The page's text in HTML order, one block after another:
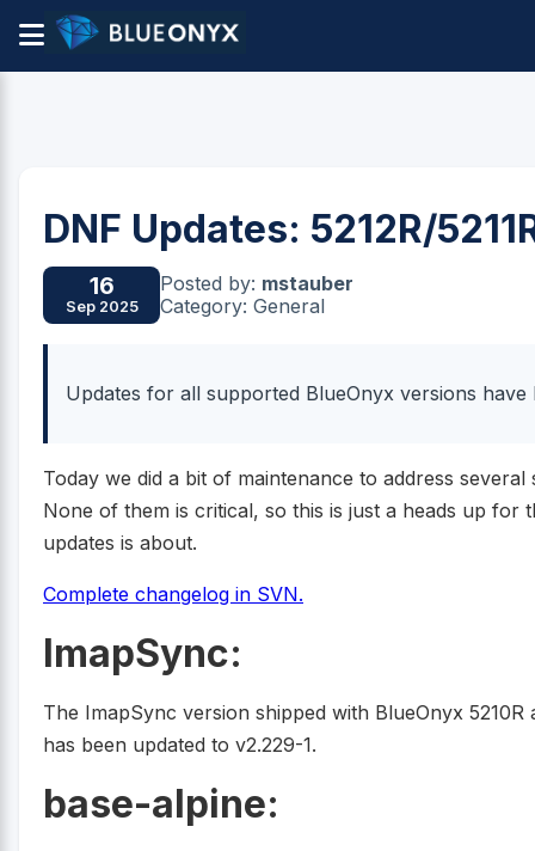
DNF Updates: 5212R/
16
Sep 2025
Posted by: mstauber
Category: General
Updates for all supported BlueOnyx versions have
Today we did a bit of maintenance to address
None of them is critical, so this is just a heads up for
updates is about.
Complete changelog in SVN.
ImapSync:
The ImapSync version shipped with BlueOnyx
has been updated to v2.229-1.
base-alpine: